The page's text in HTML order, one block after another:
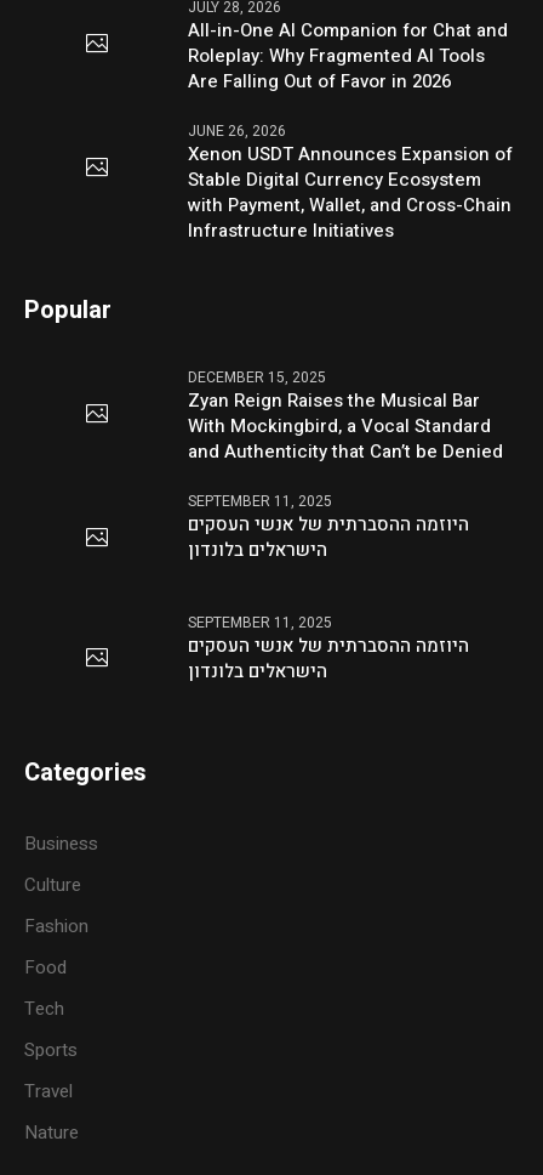
JULY 28, 2026
All-in-One AI Companion for Chat and
Roleplay: Why Fragmented AI Tools
Are Falling Out of Favor in 2026
JUNE 26, 2026
Xenon USDT Announces Expansion of
Stable Digital Currency Ecosystem
with Payment, Wallet, and Cross-Chain
Infrastructure Initiatives
Popular
DECEMBER 15, 2025
Zyan Reign Raises the Musical Bar
With Mockingbird, a Vocal Standard
and Authenticity that Can’t be Denied
SEPTEMBER 11, 2025
היוזמה ההסברתית של אנשי העסקים
הישראלים בלונדון
SEPTEMBER 11, 2025
היוזמה ההסברתית של אנשי העסקים
הישראלים בלונדון
Categories
Business
Culture
Fashion
Food
Tech
Sports
Travel
Nature